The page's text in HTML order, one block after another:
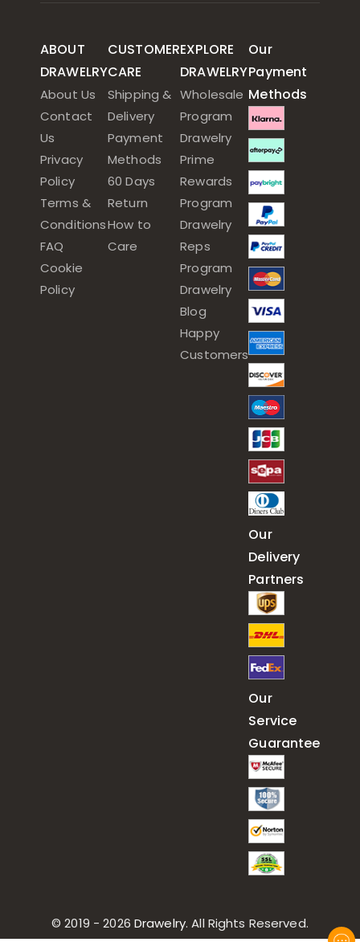
ABOUT
DRAWELRY
About Us
Contact
Us
Privacy
Policy
Terms &
Conditions
FAQ
Cookie
Policy
CUSTOMER
CARE
Shipping &
Delivery
Payment
Methods
60 Days
Return
How to
Care
EXPLORE
DRAWELRY
Wholesale
Program
Drawelry
Prime
Rewards
Program
Drawelry
Reps
Program
Drawelry
Blog
Happy
Customers
Our
Payment
Methods
Our
Delivery
Partners
Our
Service
Guarantee
© 2019 - 2026 Drawelry. All Rights Reserved.